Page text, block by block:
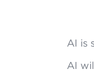
AI is
AI